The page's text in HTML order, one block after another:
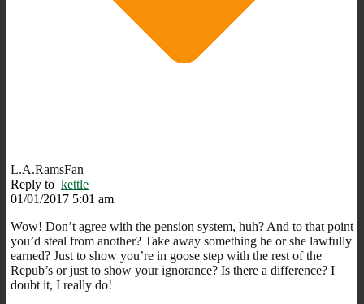
L.A.RamsFan
Reply to kettle
01/01/2017 5:01 am
Wow! Don’t agree with the pension system, huh? And to that point
you’d steal from another? Take away something he or she lawfully
earned? Just to show you’re in goose step with the rest of the
Repub’s or just to show your ignorance? Is there a difference? I
doubt it, I really do!